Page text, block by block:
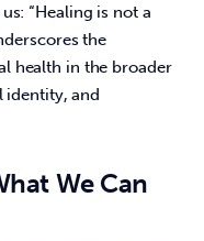
“Healing is not a
the
health in the broader
identity, and
We Can